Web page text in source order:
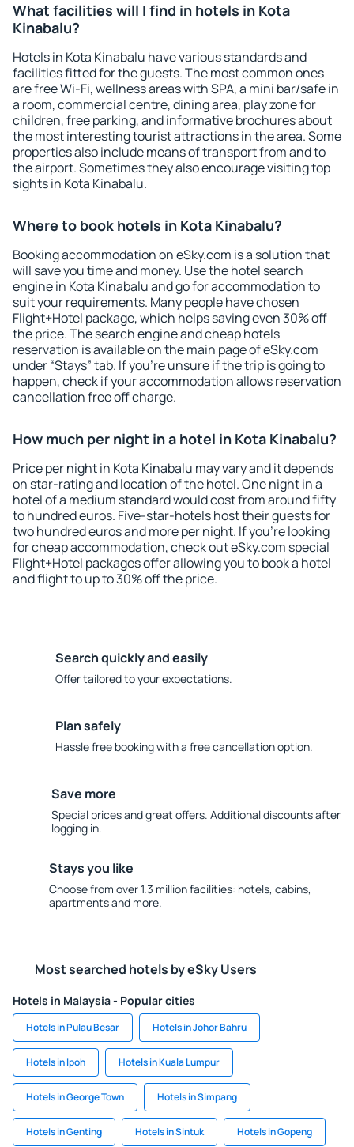
What facilities will I find in hotels in Kota
Kinabalu?
Hotels in Kota Kinabalu have various standards and
facilities fitted for the guests. The most common ones
are free Wi-Fi, wellness areas with SPA, a mini bar/safe in
a room, commercial centre, dining area, play zone for
children, free parking, and informative brochures about
the most interesting tourist attractions in the area. Some
properties also include means of transport from and to
the airport. Sometimes they also encourage visiting top
sights in Kota Kinabalu.
Where to book hotels in Kota Kinabalu?
Booking accommodation on eSky.com is a solution that
will save you time and money. Use the hotel search
engine in Kota Kinabalu and go for accommodation to
suit your requirements. Many people have chosen
Flight+Hotel package, which helps saving even 30% off
the price. The search engine and cheap hotels
reservation is available on the main page of eSky.com
under “Stays” tab. If you're unsure if the trip is going to
happen, check if your accommodation allows reservation
cancellation free off charge.
How much per night in a hotel in Kota Kinabalu?
Price per night in Kota Kinabalu may vary and it depends
on star-rating and location of the hotel. One night in a
hotel of a medium standard would cost from around fifty
to hundred euros. Five-star-hotels host their guests for
two hundred euros and more per night. If you're looking
for cheap accommodation, check out eSky.com special
Flight+Hotel packages offer allowing you to book a hotel
and flight to up to 30% off the price.
Search quickly and easily
Offer tailored to your expectations.
Plan safely
Hassle free booking with a free cancellation option.
Save more
Special prices and great offers. Additional discounts after
logging in.
Stays you like
Choose from over 1.3 million facilities: hotels, cabins,
apartments and more.
Most searched hotels by eSky Users
Hotels in Malaysia - Popular cities
Hotels in Pulau Besar Hotels in Johor Bahru
Hotels in Ipoh Hotels in Kuala Lumpur
Hotels in George Town Hotels in Simpang
Hotels in Genting Hotels in Sintuk Hotels in Gopeng